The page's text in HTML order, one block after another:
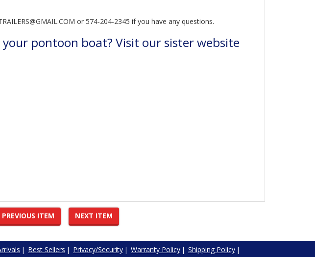
or 574-204-2345 if you have any questions.
pontoon boat? Visit our sister website
PREVIOUS ITEM NEXT ITEM
| Best Sellers | Privacy/Security | Warranty Policy | Shipping Policy |